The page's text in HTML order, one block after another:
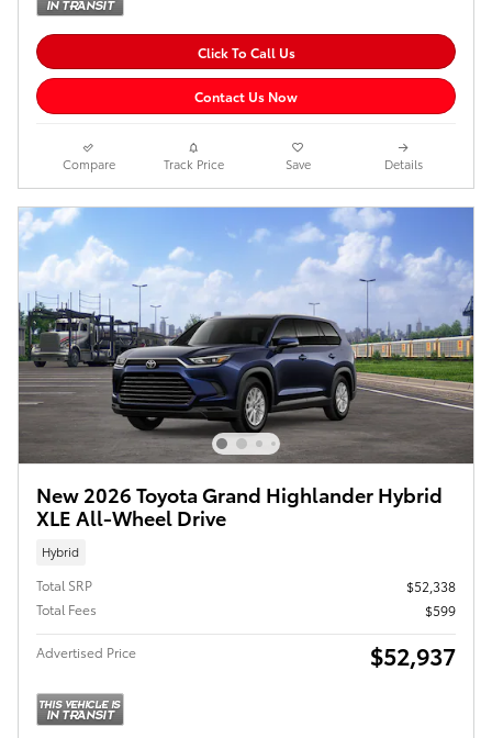
Click To Call Us
Contact Us Now
Compare Track Price Save Details
New 2026 Toyota Grand Highlander Hybrid
XLE All-Wheel Drive
Hybrid
Total SRP
$52,338
Total Fees
$599
Advertised Price $52,937